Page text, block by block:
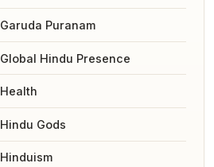
Garuda Puranam
Global Hindu Presence
Health
Hindu Gods
Hinduism